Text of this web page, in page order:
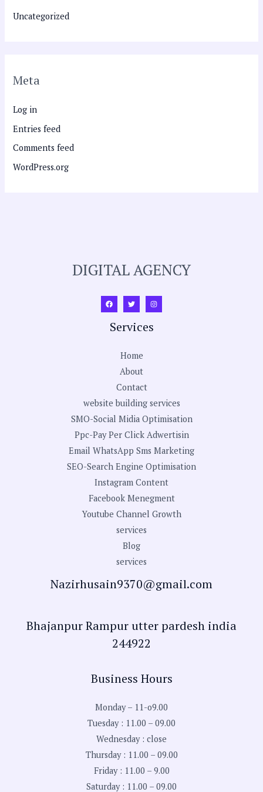
Uncategorized
Meta
Log in
Entries feed
Comments feed
WordPress.org
DIGITAL AGENCY
Services
Home
About
Contact
website building services
SMO-Social Midia Optimisation
Ppc-Pay Per Click Adwertisin
Email WhatsApp Sms Marketing
SEO-Search Engine Optimisation
Instagram Content
Facebook Menegment
Youtube Channel Growth
services
Blog
services
Nazirhusain9370@gmail.com
Bhajanpur Rampur utter pardesh india
244922
Business Hours
Monday – 11-o9.00
Tuesday : 11.00 – 09.00
Wednesday : close
Thursday : 11.00 – 09.00
Friday : 11.00 – 9.00
Saturday : 11.00 – 09.00